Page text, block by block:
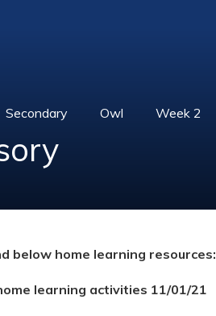
Secondary Owl Week 2
below home learning resources:
learning activities 11/01/21